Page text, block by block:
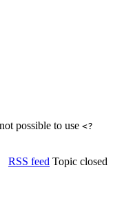
possible to use <?
RSS feed Topic closed